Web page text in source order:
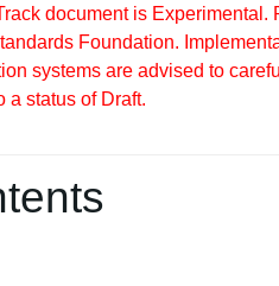
document is
Foundation.
systems are advised to
a status of Draft.